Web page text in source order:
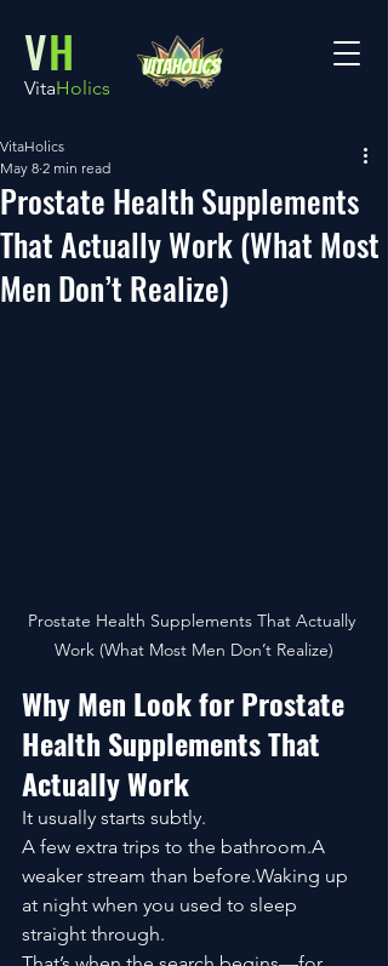
VH
VitaHolics
Prostate Health Supplements
That Actually Work (What Most
Men Don’t Realize)
VitaHolics
May 8 2 min read
Prostate Health Supplements That Actually
Work (What Most Men Don’t Realize)
Why Men Look for Prostate
Health Supplements That
Actually Work
It usually starts subtly.
A few extra trips to the bathroom.A
weaker stream than before.Waking up
at night when you used to sleep
straight through.